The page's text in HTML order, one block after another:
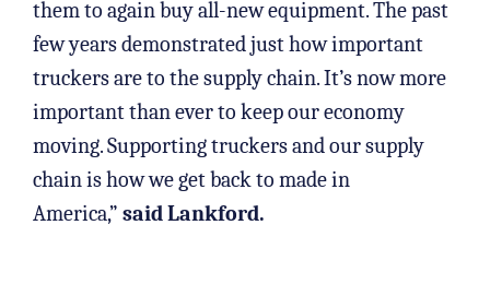
them to again buy all-new equipment. The past
few years demonstrated just how important
truckers are to the supply chain. It’s now more
important than ever to keep our economy
moving. Supporting truckers and our supply
chain is how we get back to made in
America,” said Lankford.